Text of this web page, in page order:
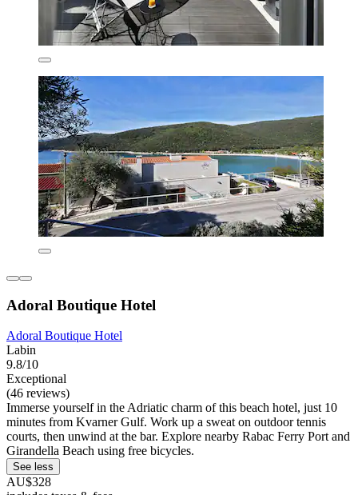
Adoral Boutique Hotel
Adoral Boutique Hotel
Labin
9.8/10
Exceptional
(46 reviews)
Immerse yourself in the Adriatic charm of this beach hotel, just 10
minutes from Kvarner Gulf. Work up a sweat on outdoor tennis
courts, then unwind at the bar. Explore nearby Rabac Ferry Port and
Girandella Beach using free bicycles.
See less
AU$328